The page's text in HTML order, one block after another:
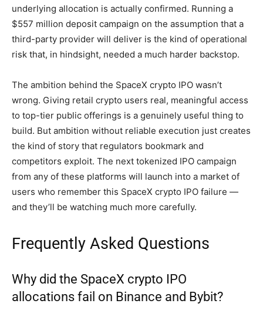
underlying allocation is actually confirmed. Running a
$557 million deposit campaign on the assumption that a
third-party provider will deliver is the kind of operational
risk that, in hindsight, needed a much harder backstop.
The ambition behind the SpaceX crypto IPO wasn’t
wrong. Giving retail crypto users real, meaningful access
to top-tier public offerings is a genuinely useful thing to
build. But ambition without reliable execution just creates
the kind of story that regulators bookmark and
competitors exploit. The next tokenized IPO campaign
from any of these platforms will launch into a market of
users who remember this SpaceX crypto IPO failure —
and they’ll be watching much more carefully.
Frequently Asked Questions
Why did the SpaceX crypto IPO
allocations fail on Binance and Bybit?